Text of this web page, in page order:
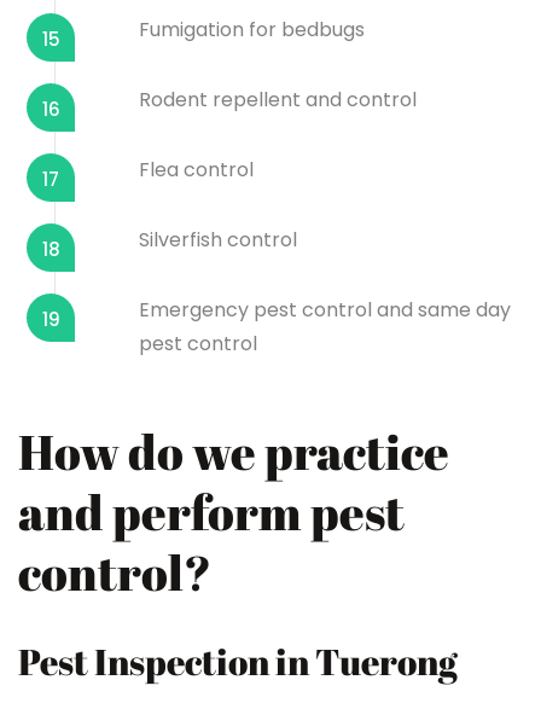
15 Fumigation for bedbugs
16 Rodent repellent and control
17 Flea control
18 Silverfish control
19
Emergency pest control and same day
pest control
How do we practice
and perform pest
control?
Pest Inspection in Tuerong